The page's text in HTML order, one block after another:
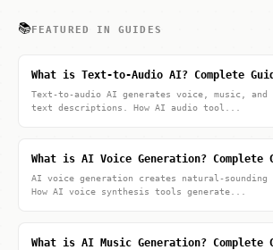
📚FEATURED IN GUIDES
What is Text-to-Audio AI? Complete
Text-to-audio AI generates voice, music, and
text descriptions. How AI audio tool...
What is AI Voice Generation? Complete
AI voice generation creates natural-sounding
How AI voice synthesis tools generate...
What is AI Music Generation? Complete